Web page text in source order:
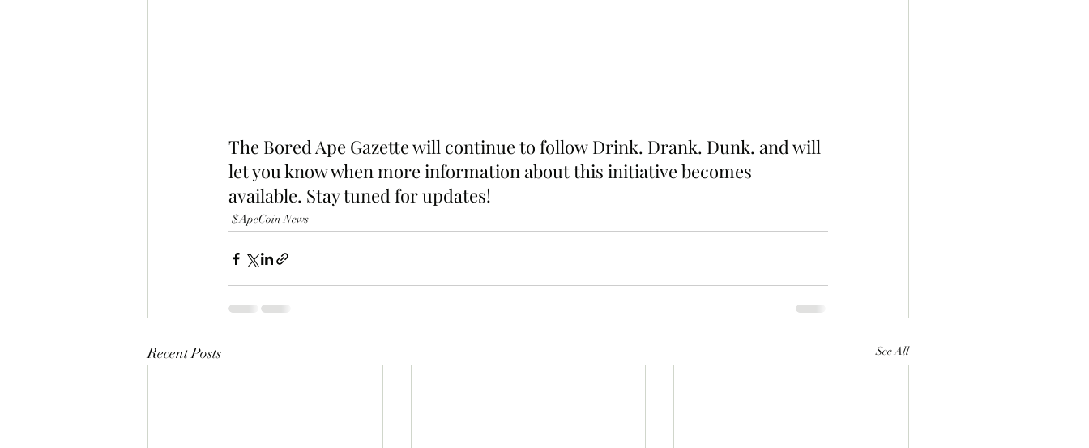
The Bored Ape Gazette will continue to follow Drink. Drank. Dunk. and will
let you know when more information about this initiative becomes
available. Stay tuned for updates!
$ApeCoin News
Recent Posts See All